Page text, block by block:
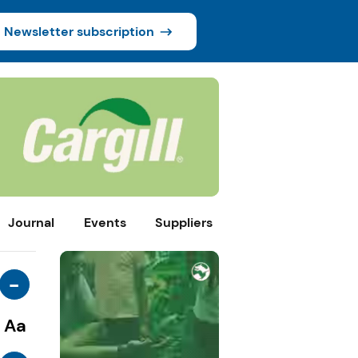
Newsletter subscription
Journal Events Suppliers
-
Aa